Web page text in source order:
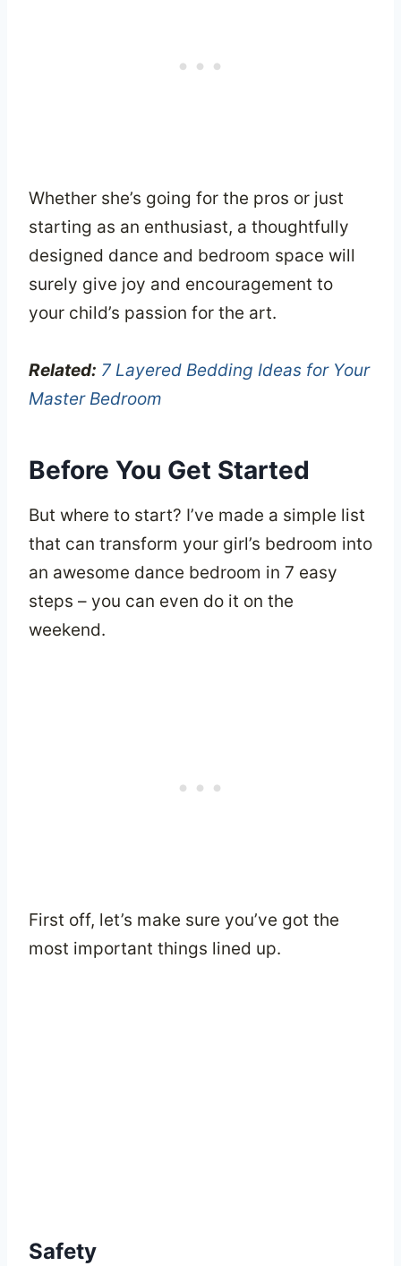
Whether she’s going for the pros or just
starting as an enthusiast, a thoughtfully
designed dance and bedroom space will
surely give joy and encouragement to
your child’s passion for the art.
Related: 7 Layered Bedding Ideas for Your
Master Bedroom
Before You Get Started
But where to start? I’ve made a simple list
that can transform your girl’s bedroom into
an awesome dance bedroom in 7 easy
steps – you can even do it on the
weekend.
First off, let’s make sure you’ve got the
most important things lined up.
Safety